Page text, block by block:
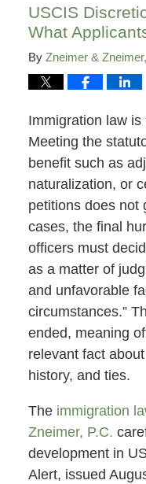
USCIS
What
By Zneimer &
Immigration law
Meeting the
benefit such as
naturalization, or
petitions does not
cases, the final
officers must
as a matter of
and unfavorable
circumstances.”
ended, meaning
relevant fact
history, and ties.
The immigration
Zneimer, P.C.
development in
Alert, issued